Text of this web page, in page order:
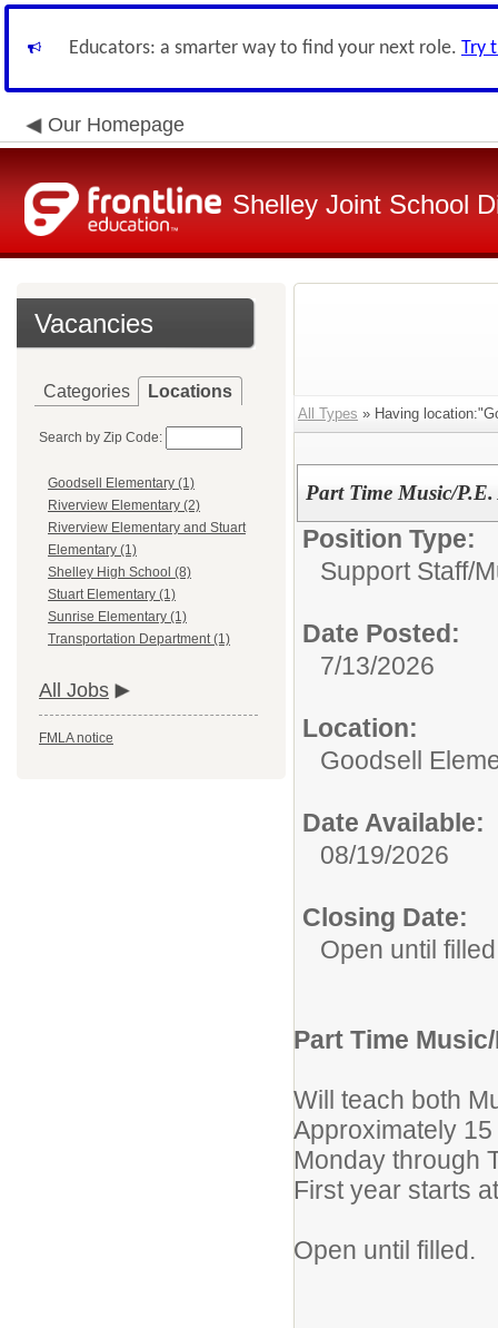
Educators: a smarter way to find your next role. Try
Our Homepage
Shelley Joint School
Vacancies
Categories Locations
Search by Zip Code:
Goodsell Elementary (1)
Riverview Elementary (2)
Riverview Elementary and Stuart
Elementary (1)
Shelley High School (8)
Stuart Elementary (1)
Sunrise Elementary (1)
Transportation Department (1)
All Jobs
FMLA notice
All Types » Having
Part Time Music/P.E.
Position Type:
Support Staff/
Date Posted:
7/13/2026
Location:
Goodsell
Date Available:
08/19/2026
Closing Date:
Open until filled
Part Time
Will teach both
Approximately
Monday through
First year starts
Open until filled.